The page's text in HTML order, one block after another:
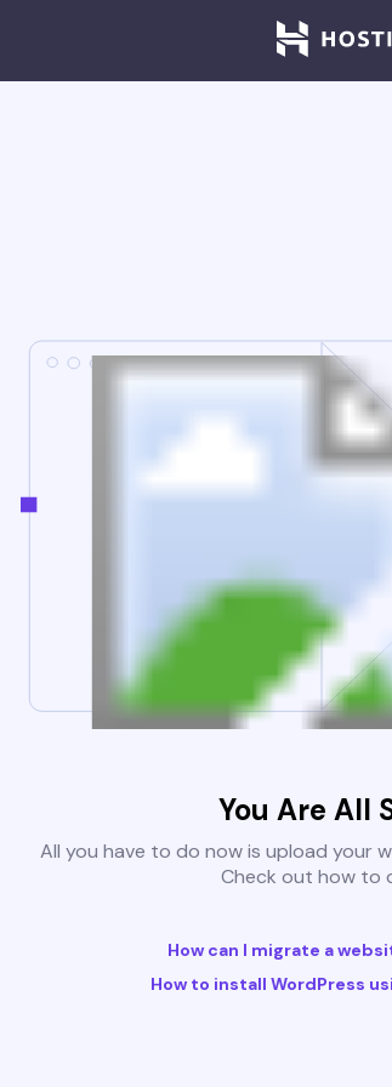
You Are All
All you have to do now is upload your
Check out how to
How can I migrate a
How to install WordPress